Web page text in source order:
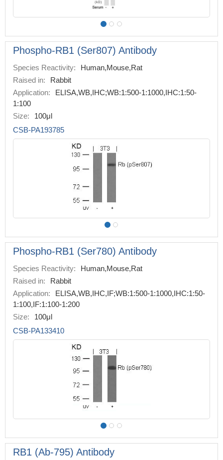
Phospho-RB1 (Ser807) Antibody
Species Reactivity:
Human,Mouse,Rat
Raised in:
Rabbit
Application:
ELISA,WB,IHC;WB:1:500-1:1000,IHC:1:50-
1:100
Size:
100μl
CSB-PA193785
Phospho-RB1 (Ser780) Antibody
Species Reactivity:
Human,Mouse,Rat
Raised in:
Rabbit
Application:
ELISA,WB,IHC,IF;WB:1:500-1:1000,IHC:1:50-
1:100,IF:1:100-1:200
Size:
100μl
CSB-PA133410
RB1 (Ab-795) Antibody